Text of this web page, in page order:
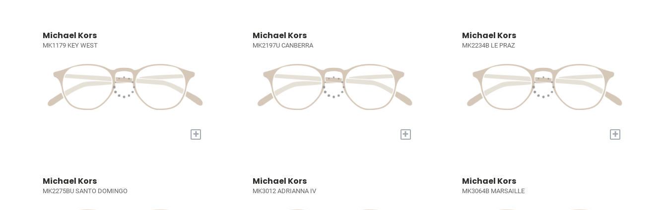
Michael Kors
MK1179 KEY WEST
+
Michael Kors
MK2197U CANBERRA
+
Michael Kors
MK2234B LE PRAZ
+
Michael Kors
MK2275BU SANTO DOMINGO
Michael Kors
MK3012 ADRIANNA IV
Michael Kors
MK3064B MARSAILLE